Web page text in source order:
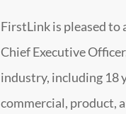
FirstLink is pleased to
Chief Executive
industry, including 18
commercial, product,